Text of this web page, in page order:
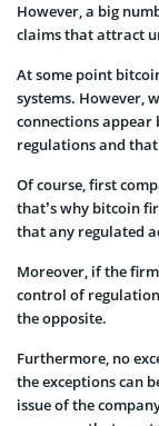
However, a big
claims that attract
At some point
systems. However,
connections
regulations and
Of course, first
that’s why bitcoin
that any regulated
Moreover, if the
control of
the opposite.
Furthermore, no
the exceptions can
issue of the